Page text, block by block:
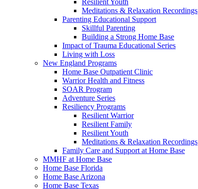
Meditations & Relaxation Recordings
Parenting Educational Support
Skillful Parenting
Building a Strong Home Base
Impact of Trauma Educational Series
Living with Loss
New England Programs
Home Base Outpatient Clinic
Warrior Health and Fitness
SOAR Program
Adventure Series
Resiliency Programs
Resilient Warrior
Resilient Family
Resilient Youth
Meditations & Relaxation Recordings
Family Care and Support at Home Base
MMHF at Home Base
Home Base Florida
Home Base Arizona
Home Base Texas